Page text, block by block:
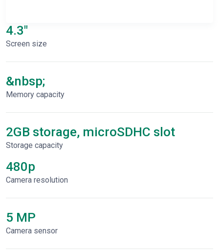
4.3"
Screen size
&nbsp;
Memory capacity
2GB storage, microSDHC slot
Storage capacity
480p
Сamera resolution
5 MP
Camera sensor